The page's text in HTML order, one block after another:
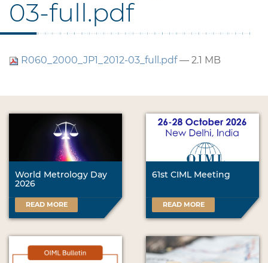
03-full.pdf
R060_2000_JP1_2012-03_full.pdf— 2.1 MB
World Metrology Day
2026
READ MORE
61st CIML Meeting
READ MORE